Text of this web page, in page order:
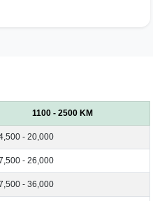
1100 - 2500 KM
- 20,000
- 26,000
- 36,000